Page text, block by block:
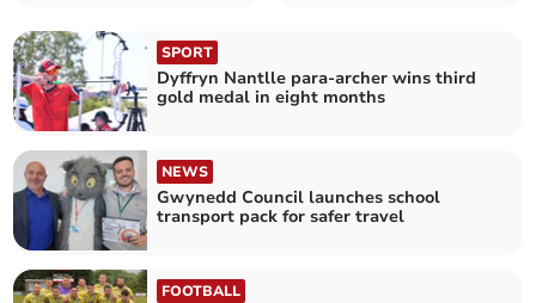
SPORT
Dyffryn Nantlle para-archer wins third
gold medal in eight months
NEWS
Gwynedd Council launches school
transport pack for safer travel
FOOTBALL